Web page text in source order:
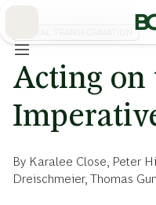
Acting
By Karalee Close Peter
Dreischmeier, Thomas